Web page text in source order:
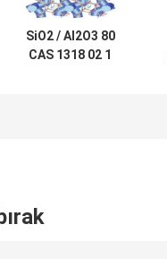
SiO2 / Al2O3 80
CAS 1318 02 1